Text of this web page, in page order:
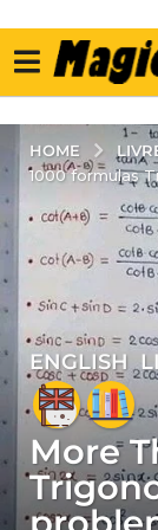
HOME
1000 formulas
5
y
e
a
r
s
ENGLISH ,
More